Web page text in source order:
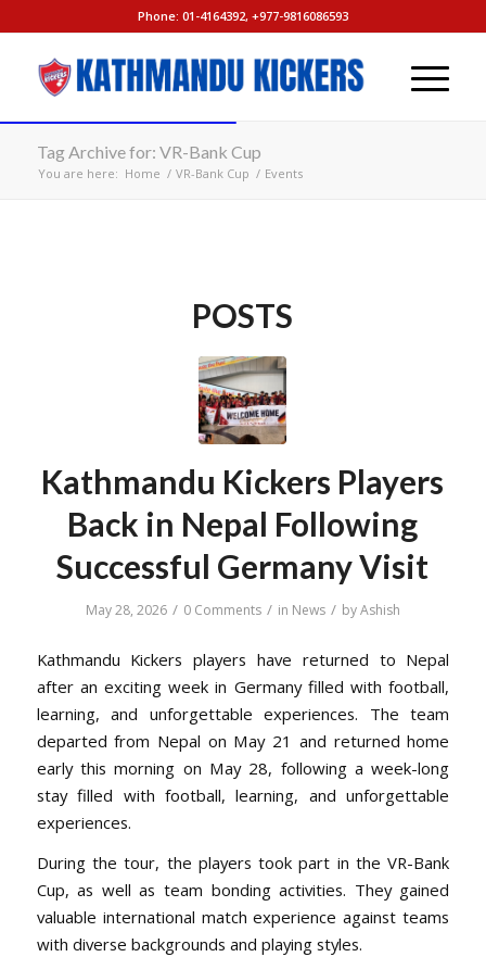
Phone: 01-4164392, +977-9816086593
Tag Archive for: VR-Bank Cup
You are here: Home / VR-Bank Cup / Events
POSTS
Kathmandu Kickers Players
Back in Nepal Following
Successful Germany Visit
May 28, 2026 / 0 Comments / in News / byAshish
Kathmandu Kickers players have returned to Nepal
after an exciting week in Germany filled with football,
learning, and unforgettable experiences. The team
departed from Nepal on May 21 and returned home
early this morning on May 28, following a week-long
stay filled with football, learning, and unforgettable
experiences.
During the tour, the players took part in the VR-Bank
Cup, as well as team bonding activities. They gained
valuable international match experience against teams
with diverse backgrounds and playing styles.